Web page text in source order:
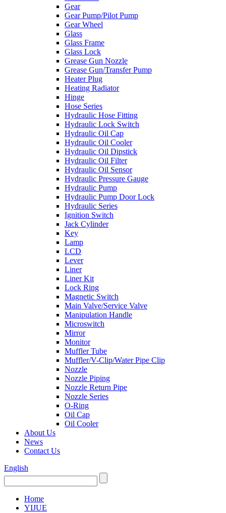
Gear
Gear Pump/Pilot Pump
Gear Wheel
Glass
Glass Frame
Glass Lock
Grease Gun Nozzle
Grease Gun/Transfer Pump
Heater Plug
Heating Radiator
Hinge
Hose Series
Hydraulic Hose Fitting
Hydraulic Lock Switch
Hydraulic Oil Cap
Hydraulic Oil Cooler
Hydraulic Oil Dipstick
Hydraulic Oil Filter
Hydraulic Oil Sensor
Hydraulic Pressure Gauge
Hydraulic Pump
Hydraulic Pump Door Lock
Hydraulic Series
Ignition Switch
Jack Cylinder
Key
Lamp
LCD
Lever
Liner
Liner Kit
Lock Ring
Magnetic Switch
Main Valve/Service Valve
Manipulation Handle
Microswitch
Mirror
Monitor
Muffler Tube
Muffler/V-Clip/Water Pipe Clip
Nozzle
Nozzle Piping
Nozzle Return Pipe
Nozzle Series
O-Ring
Oil Cap
Oil Cooler
About Us
News
Contact Us
English
Home
YIJUE